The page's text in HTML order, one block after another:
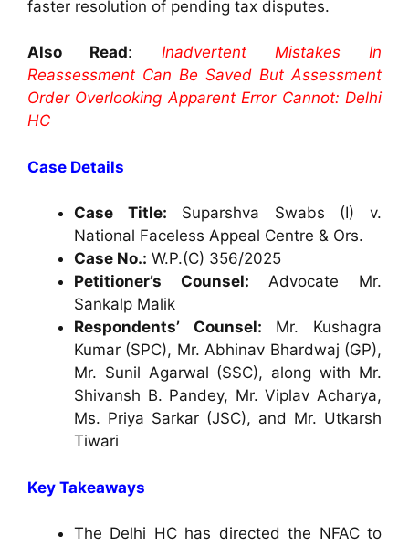
faster resolution of pending tax disputes.
Also Read: Inadvertent Mistakes In
Reassessment Can Be Saved But Assessment
Order Overlooking Apparent Error Cannot: Delhi
HC
Case Details
Case Title: Suparshva Swabs (I) v.
National Faceless Appeal Centre & Ors.
Case No.: W.P.(C) 356/2025
Petitioner’s Counsel: Advocate Mr.
Sankalp Malik
Respondents’ Counsel: Mr. Kushagra
Kumar (SPC), Mr. Abhinav Bhardwaj (GP),
Mr. Sunil Agarwal (SSC), along with Mr.
Shivansh B. Pandey, Mr. Viplav Acharya,
Ms. Priya Sarkar (JSC), and Mr. Utkarsh
Tiwari
Key Takeaways
The Delhi HC has directed the NFAC to